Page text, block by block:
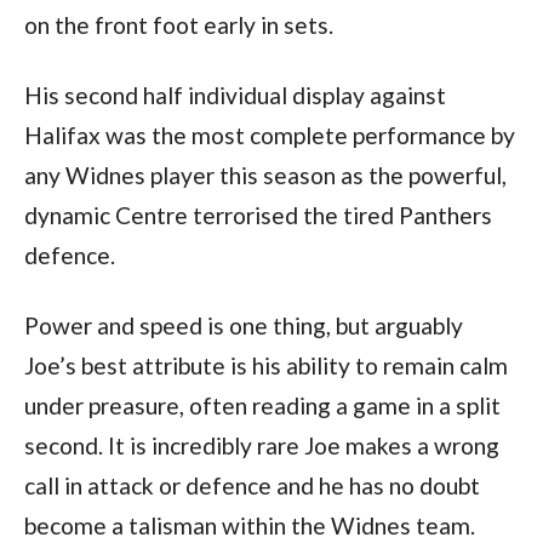
on the front foot early in sets.
His second half individual display against
Halifax was the most complete performance by
any Widnes player this season as the powerful,
dynamic Centre terrorised the tired Panthers
defence.
Power and speed is one thing, but arguably
Joe’s best attribute is his ability to remain calm
under preasure, often reading a game in a split
second. It is incredibly rare Joe makes a wrong
call in attack or defence and he has no doubt
become a talisman within the Widnes team.